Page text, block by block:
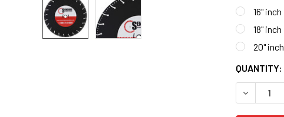
16" inch
18" inch
20" inch
CURRENT
STOCK:
QUANTITY: